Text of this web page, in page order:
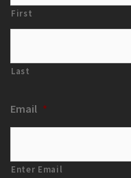
First
Last
Email *
Enter Email